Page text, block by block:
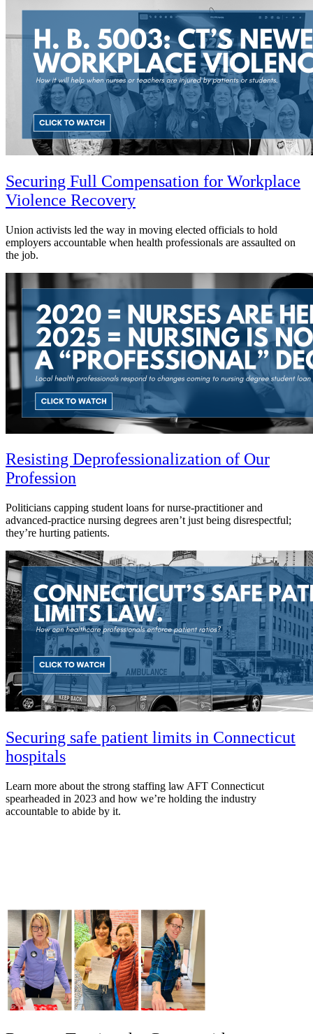
Securing Full Compensation for Workplace
Violence Recovery
Union activists led the way in moving elected officials to hold
employers accountable when health professionals are assaulted on
the job.
Resisting Deprofessionalization of Our
Profession
Politicians capping student loans for nurse-practitioner and
advanced-practice nursing degrees aren’t just being disrespectful;
they’re hurting patients.
Securing safe patient limits in Connecticut
hospitals
Learn more about the strong staffing law AFT Connecticut
spearheaded in 2023 and how we’re holding the industry
accountable to abide by it.